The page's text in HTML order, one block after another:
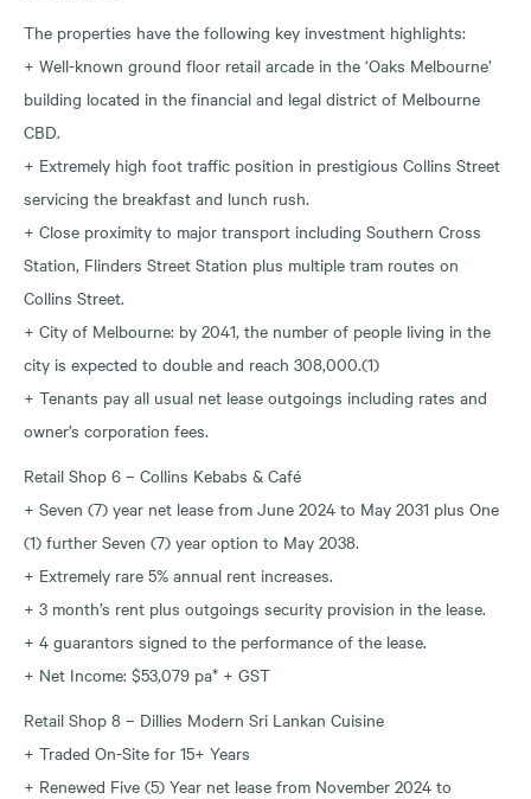
The properties have the following key investment highlights:
+ Well-known ground floor retail arcade in the ‘Oaks Melbourne’
building located in the financial and legal district of Melbourne
CBD.
+ Extremely high foot traffic position in prestigious Collins Street
servicing the breakfast and lunch rush.
+ Close proximity to major transport including Southern Cross
Station, Flinders Street Station plus multiple tram routes on
Collins Street.
+ City of Melbourne: by 2041, the number of people living in the
city is expected to double and reach 308,000.(1)
+ Tenants pay all usual net lease outgoings including rates and
owner’s corporation fees.
Retail Shop 6 – Collins Kebabs & Café
+ Seven (7) year net lease from June 2024 to May 2031 plus One
(1) further Seven (7) year option to May 2038.
+ Extremely rare 5% annual rent increases.
+ 3 month’s rent plus outgoings security provision in the lease.
+ 4 guarantors signed to the performance of the lease.
+ Net Income: $53,079 pa* + GST
Retail Shop 8 – Dillies Modern Sri Lankan Cuisine
+ Traded On-Site for 15+ Years
+ Renewed Five (5) Year net lease from November 2024 to